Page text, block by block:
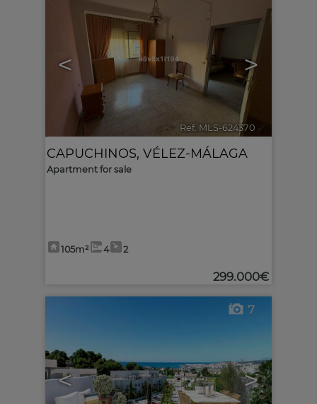
< >
Ref. MLS-624370 🔗
CAPUCHINOS, VÉLEZ-MÁLAGA
Apartment for sale
105m² 4 2
299.000€
< >
7